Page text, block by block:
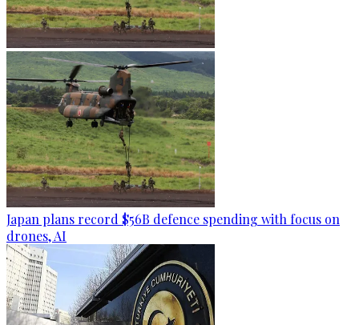
Japan plans record $56B defence spending with focus on
drones, AI